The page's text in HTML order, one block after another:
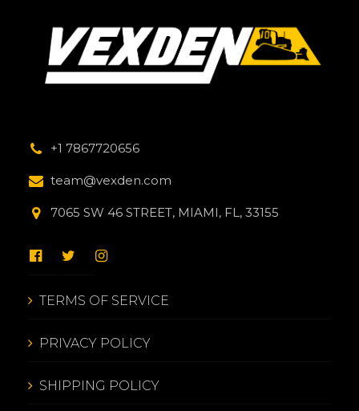
+1 7867720656
team@vexden.com
7065 SW 46 STREET, MIAMI, FL, 33155
TERMS OF SERVICE
PRIVACY POLICY
SHIPPING POLICY